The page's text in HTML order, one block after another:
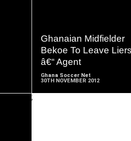
Ghanaian Midfielder
Bekoe To Leave
â€“ Agent
Ghana Soccer Net
30TH NOVEMBER 2012
MORE
;